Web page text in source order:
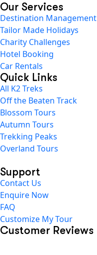
Our Services
Destination Management
Tailor Made Holidays
Charity Challenges
Hotel Booking
Car Rentals
Quick Links
All K2 Treks
Off the Beaten Track
Blossom Tours
Autumn Tours
Trekking Peaks
Overland Tours
Support
Contact Us
Enquire Now
FAQ
Customize My Tour
Customer Reviews